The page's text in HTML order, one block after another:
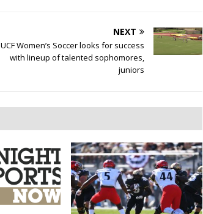
NEXT
UCF Women’s Soccer looks for success
with lineup of talented sophomores,
juniors